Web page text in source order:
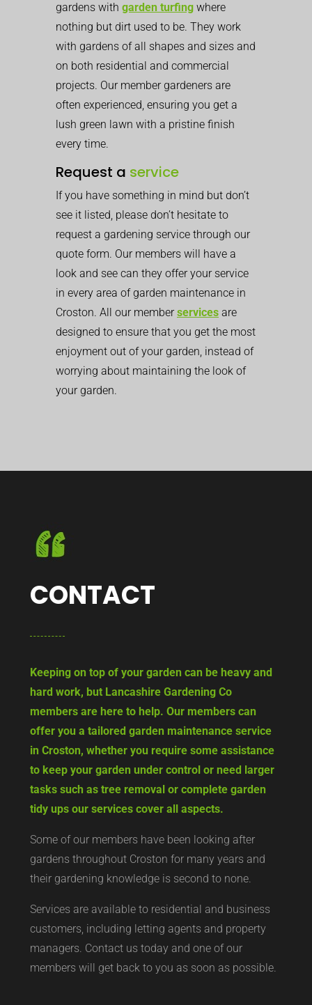
gardens with garden turfing where
nothing but dirt used to be. They work
with gardens of all shapes and sizes and
on both residential and commercial
projects. Our member gardeners are
often experienced, ensuring you get a
lush green lawn with a pristine finish
every time.
Request a service
If you have something in mind but don’t
see it listed, please don’t hesitate to
request a gardening service through our
quote form. Our members will have a
look and see can they offer your service
in every area of garden maintenance in
Croston. All our memberservices are
designed to ensure that you get the most
enjoyment out of your garden, instead of
worrying about maintaining the look of
your garden.
CONTACT
Keeping on top of your garden can be heavy and
hard work, but Lancashire Gardening Co
members are here to help. Our members can
offer you a tailored garden maintenance service
in Croston, whether you require some assistance
to keep your garden under control or need larger
tasks such as tree removal or complete garden
tidy ups our services cover all aspects.
Some of our members have been looking after
gardens throughout Croston for many years and
their gardening knowledge is second to none.
Services are available to residential and business
customers, including letting agents and property
managers. Contact us today and one of our
members will get back to you as soon as possible.